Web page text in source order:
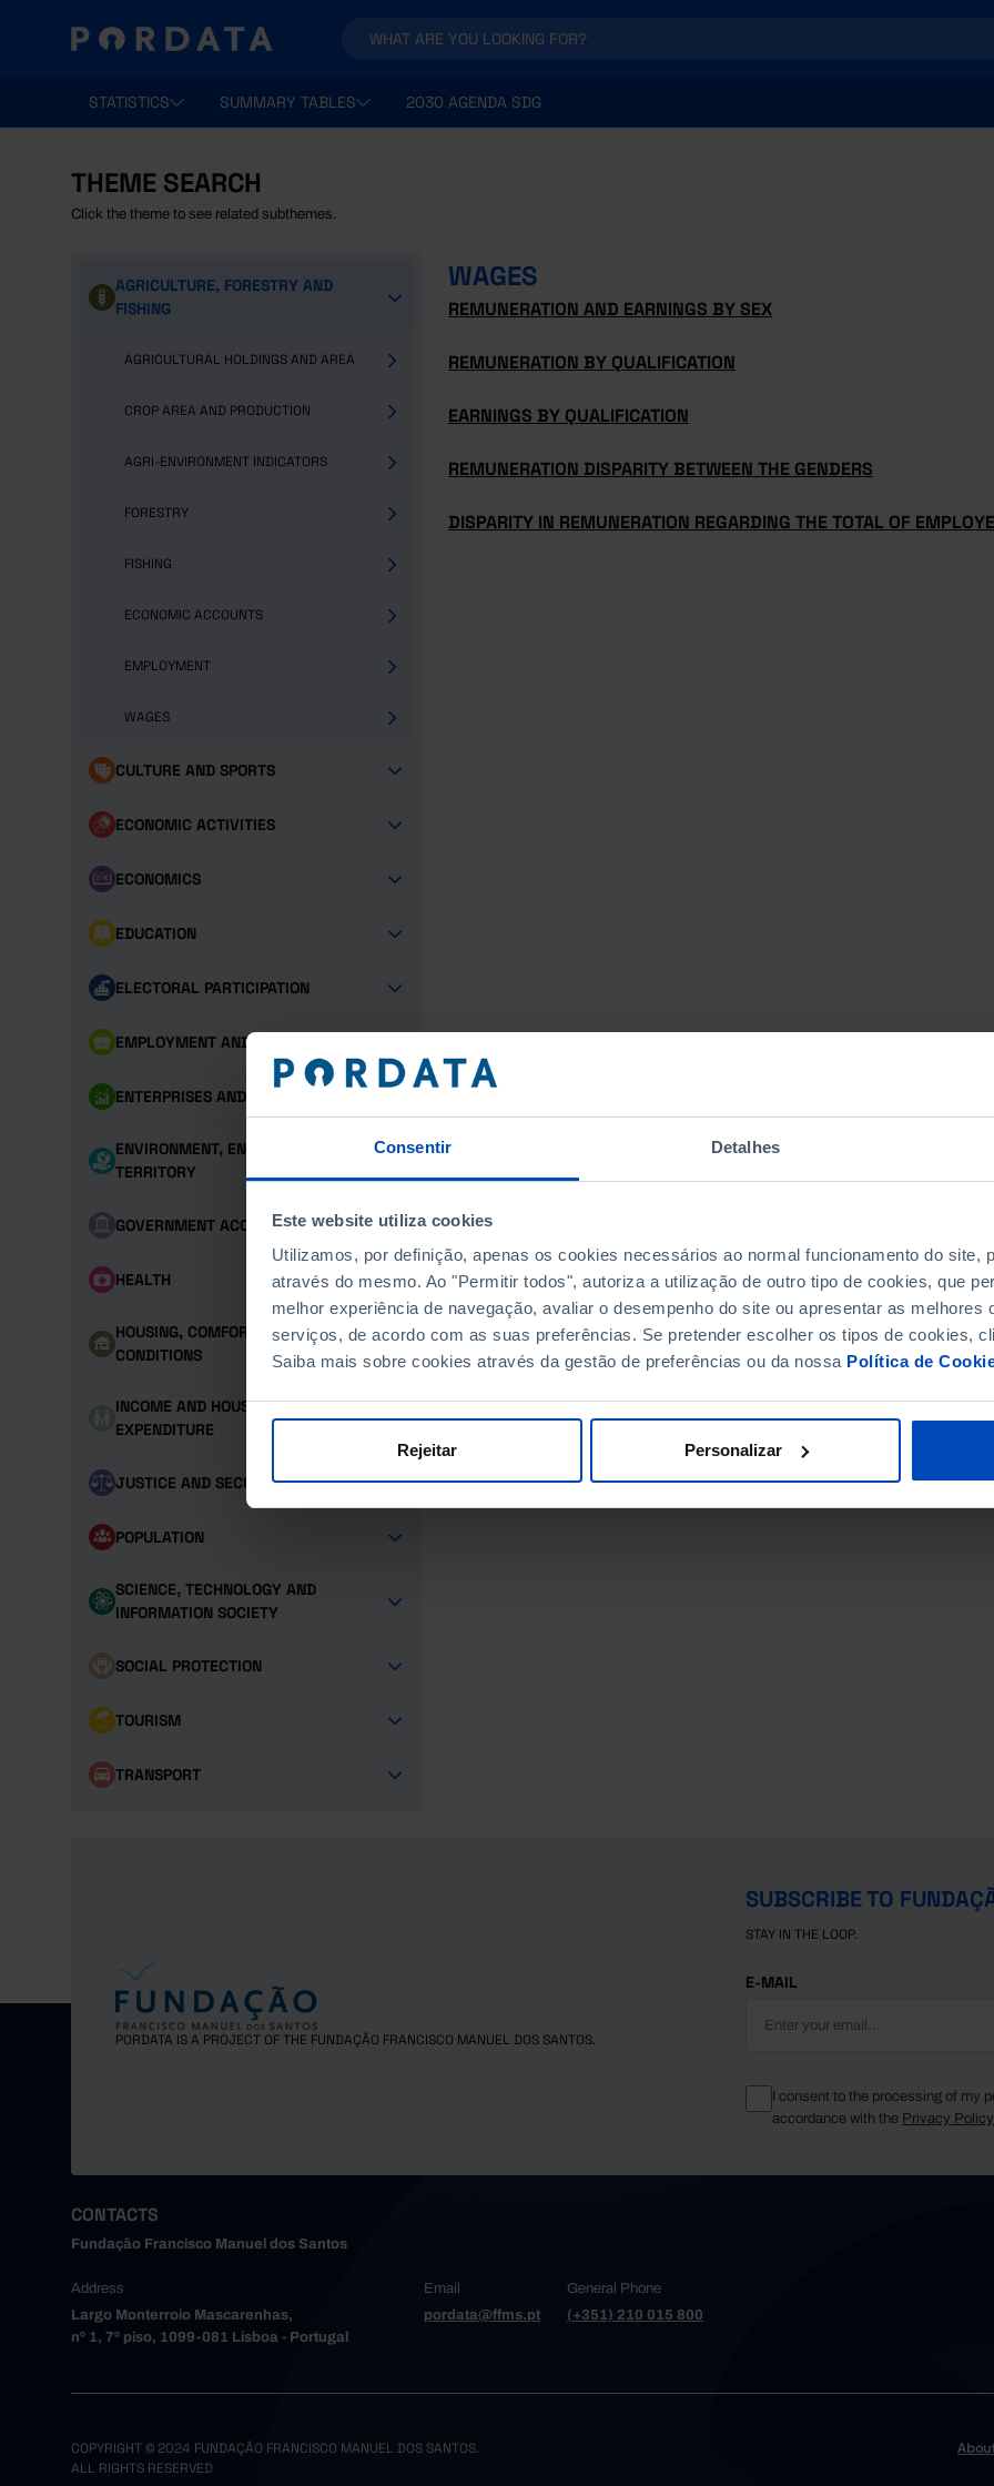
Consentir Detalhes
Este website utiliza cookies
Utilizamos, por definição, apenas os cookies necessários ao normal funcionamento do site,
através do mesmo. Ao "Permitir todos", autoriza a utilização de outro tipo de cookies, que
melhor experiência de navegação, avaliar o desempenho do site ou apresentar as melhores
serviços, de acordo com as suas preferências. Se pretender escolher os tipos de cookies,
Saiba mais sobre cookies através da gestão de preferências ou da nossa Política de
Rejeitar Personalizar
STATISTICS SUMMARY TABLES 2030 AGENDA SDG
THEME SEARCH
Click the theme to see related subthemes.
AGRICULTURE, FORESTRY AND
FISHING
AGRICULTURAL HOLDINGS AND AREA
CROP AREA AND PRODUCTION
AGRI-ENVIRONMENT INDICATORS
FORESTRY
FISHING
ECONOMIC ACCOUNTS
EMPLOYMENT
WAGES
CULTURE AND SPORTS
ECONOMIC ACTIVITIES
ECONOMICS
EDUCATION
ELECTORAL PARTICIPATION
EMPLOYMENT AND LABOUR MARKET
ENTERPRISES AND PERSONNEL
ENVIRONMENT, ENERGY AND
TERRITORY
GOVERNMENT ACCOUNTS
HEALTH
HOUSING, COMFORT AND LIVING
CONDITIONS
INCOME AND HOUSEHOLD
EXPENDITURE
JUSTICE AND SECURITY
POPULATION
SCIENCE, TECHNOLOGY AND
INFORMATION SOCIETY
SOCIAL PROTECTION
TOURISM
TRANSPORT
WAGES
REMUNERATION AND EARNINGS BY SEX
REMUNERATION BY QUALIFICATION
EARNINGS BY QUALIFICATION
REMUNERATION DISPARITY BETWEEN THE GENDERS
DISPARITY IN REMUNERATION REGARDING THE TOTAL OF
PORDATA IS A PROJECT OF THE FUNDAÇÃO FRANCISCO MANUEL DOS SANTOS.
SUBSCRIBE TO
STAY IN THE LOOP.
E-MAIL
I consent to the processing of my
accordance with the Privacy
CONTACTS
Fundação Francisco Manuel dos Santos
Address
Largo Monterroio Mascarenhas,
nº 1, 7º piso, 1099-081 Lisboa - Portugal
Email
pordata@ffms.pt
General Phone
(+351) 210 015 800
COPYRIGHT © 2024 FUNDAÇÃO FRANCISCO MANUEL DOS SANTOS.
ALL RIGHTS RESERVED